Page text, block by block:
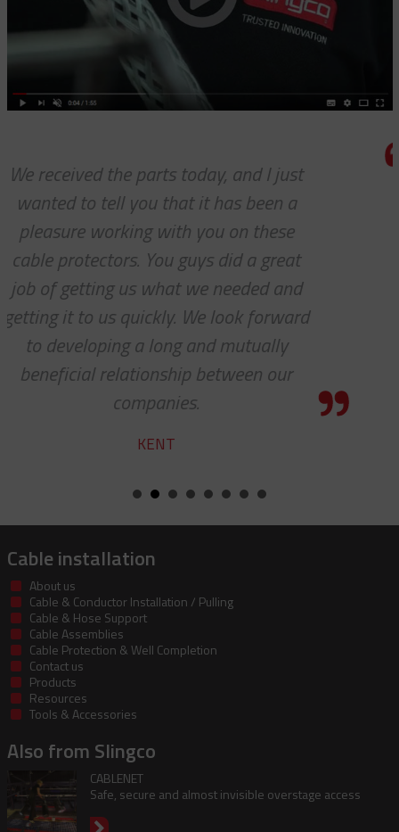
We do so appreciate your efforts ...
we expected, Slingco continues to
the bar high when it comes to
service and support. Looking
many more years of our
success together!
BILL
Cable installation
About us
Cable & Conductor Installation / Pulling
Cable & Hose Support
Cable Assemblies
Cable Protection & Well Completion
Contact us
Products
Resources
Tools & Accessories
Also from Slingco
CABLENET
Safe, secure and almost invisible overstage access